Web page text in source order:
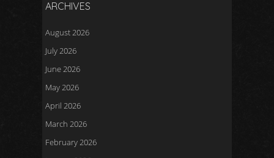
ARCHIVES
August 2026
July 2026
June 2026
May 2026
April 2026
March 2026
February 2026